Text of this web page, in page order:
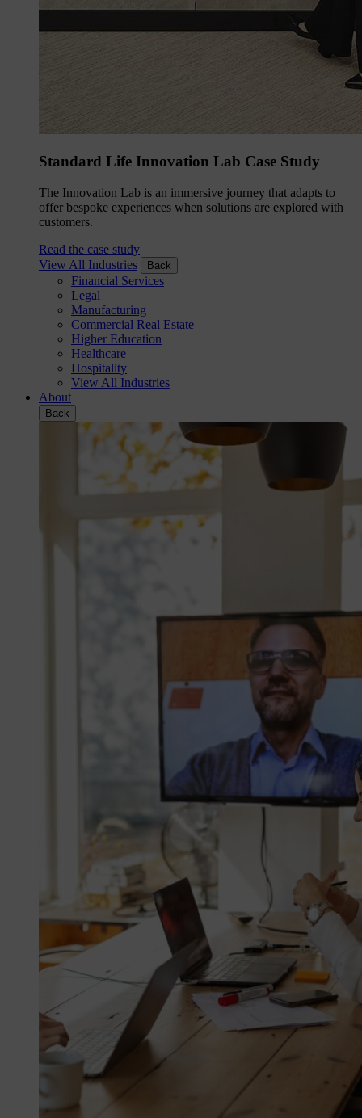
Standard Life Innovation Lab Case Study
The Innovation Lab is an immersive journey that adapts to
offer bespoke experiences when solutions are explored with
customers.
Read the case study
View All Industries
Back
Financial Services
Legal
Manufacturing
Commercial Real Estate
Higher Education
Healthcare
Hospitality
View All Industries
About
Back